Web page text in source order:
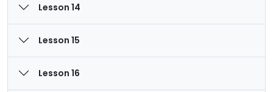
Lesson 14
Lesson 15
Lesson 16